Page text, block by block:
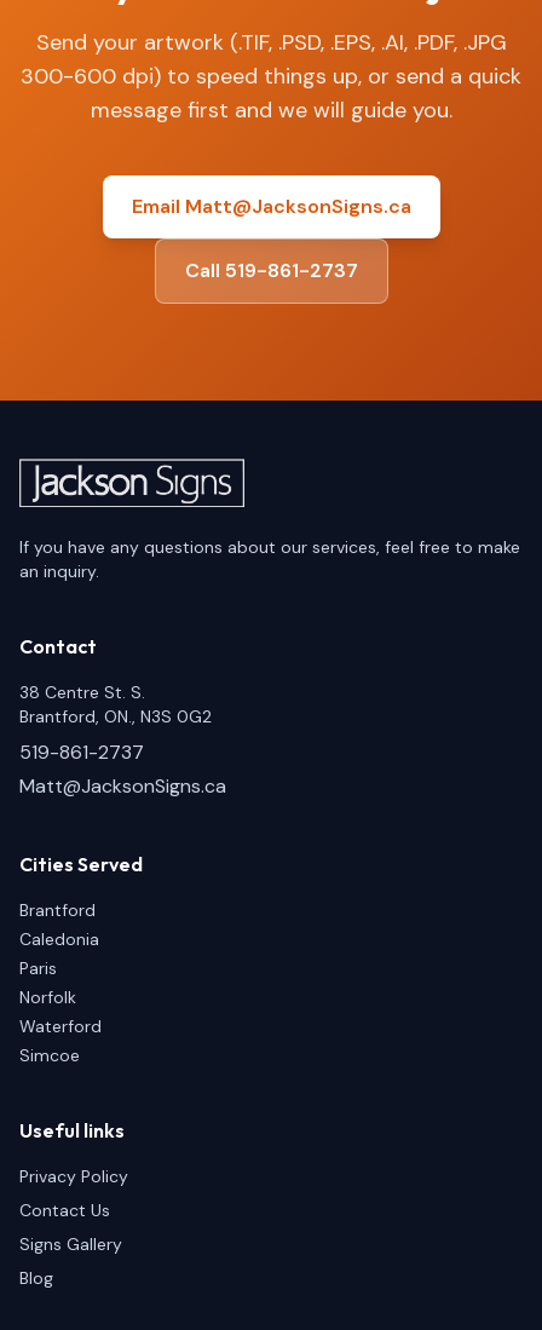
Send your artwork (.TIF, .PSD, .EPS, .AI, .PDF, .JPG
300-600 dpi) to speed things up, or send a quick
message first and we will guide you.
Email Matt@JacksonSigns.ca
Call 519-861-2737
If you have any questions about our services, feel free to make
an inquiry.
Contact
38 Centre St. S.
Brantford, ON., N3S 0G2
519-861-2737
Matt@JacksonSigns.ca
Cities Served
Brantford
Caledonia
Paris
Norfolk
Waterford
Simcoe
Useful links
Privacy Policy
Contact Us
Signs Gallery
Blog